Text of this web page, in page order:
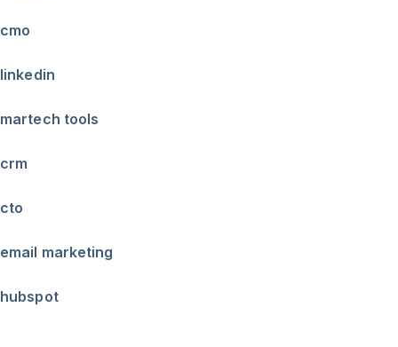
cmo
linkedin
martech tools
crm
cto
email marketing
hubspot